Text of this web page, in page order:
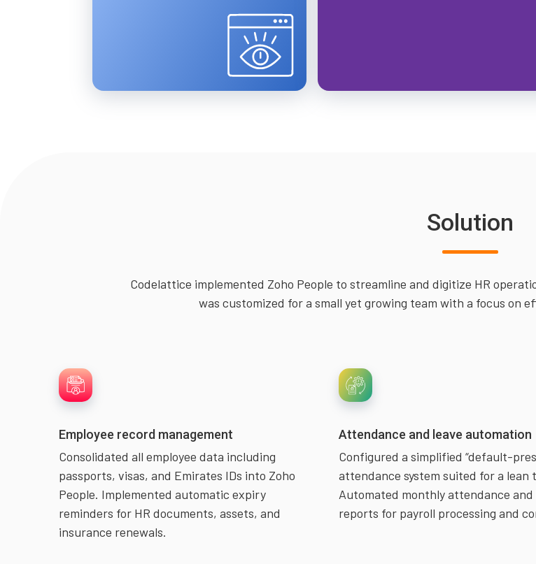
Solution
Codelattice implemented Zoho People to streamline and digitize HR
was customized for a small yet growing team with a focus on
Employee record management
Consolidated all employee data including
passports, visas, and Emirates IDs into Zoho
People. Implemented automatic expiry
reminders for HR documents, assets, and
insurance renewals.
Attendance and leave automation
Configured a simplified “default-
attendance system suited for a lean
Automated monthly attendance and
reports for payroll processing and